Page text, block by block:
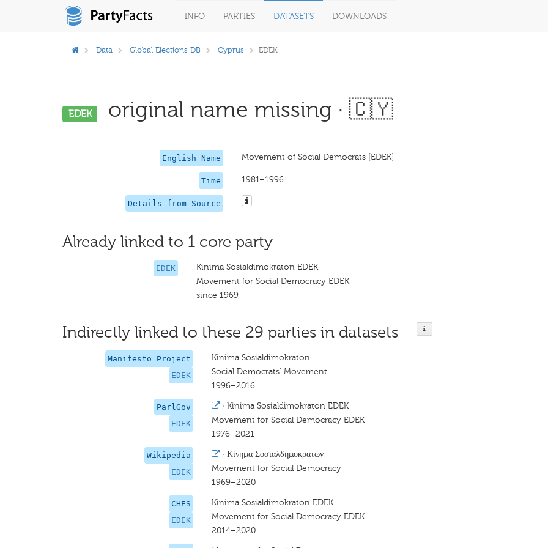
INFO PARTIES DATASETS DOWNLOADS
Data Global Elections DB Cyprus EDEK
EDEK original name missing · 🇨🇾
English Name Movement of Social Democrats [EDEK]
Time 1981–1996
Details from Source
Already linked to 1 core party
EDEK
Kinima Sosialdimokraton EDEK
Movement for Social Democracy EDEK
since 1969
Indirectly linked to these 29 parties in datasets
Manifesto Project
EDEK
Kinima Sosialdimokraton
Social Democrats' Movement
1996–2016
ParlGov
EDEK
· Kinima Sosialdimokraton EDEK
Movement for Social Democracy EDEK
1976–2021
Wikipedia
EDEK
· Κίνημα Σοσιαλδημοκρατών
Movement for Social Democracy
1969–2020
CHES
EDEK
Kinima Sosialdimokraton EDEK
Movement for Social Democracy EDEK
2014–2020